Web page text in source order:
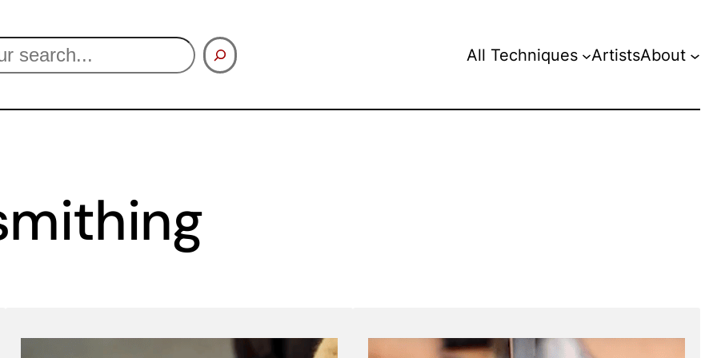
All Techniques ArtistsAbout